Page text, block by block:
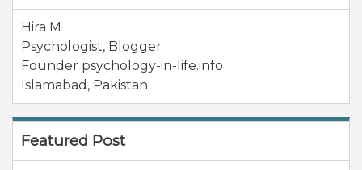
Hira M
Psychologist, Blogger
Founder psychology-in-life.info
Islamabad , Pakistan
Featured Post